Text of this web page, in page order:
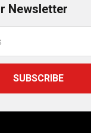
Newsletter